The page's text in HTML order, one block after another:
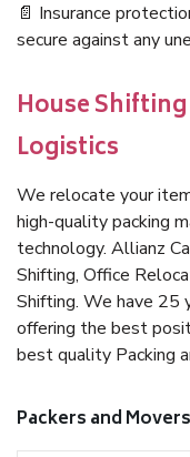
📄 Insurance
secure against any
House
Logistics
We relocate your
high-quality packing
technology. Allianz
Shifting, Office
Shifting. We have 25
offering the best
best quality Packing
Packers and